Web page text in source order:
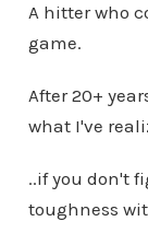
A hitter who
game.
After 20+
what I've
..if you don't
toughness